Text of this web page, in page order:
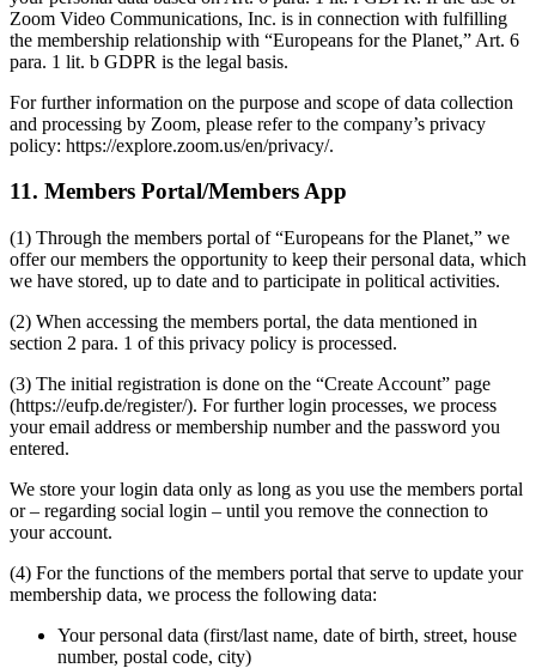
Zoom Video Communications, Inc. is in connection with fulfilling
the membership relationship with “Europeans for the Planet,” Art. 6
para. 1 lit. b GDPR is the legal basis.
For further information on the purpose and scope of data collection
and processing by Zoom, please refer to the company’s privacy
policy: https://explore.zoom.us/en/privacy/.
11. Members Portal/Members App
(1) Through the members portal of “Europeans for the Planet,” we
offer our members the opportunity to keep their personal data, which
we have stored, up to date and to participate in political activities.
(2) When accessing the members portal, the data mentioned in
section 2 para. 1 of this privacy policy is processed.
(3) The initial registration is done on the “Create Account” page
(https://eufp.de/register/). For further login processes, we process
your email address or membership number and the password you
entered.
We store your login data only as long as you use the members portal
or – regarding social login – until you remove the connection to
your account.
(4) For the functions of the members portal that serve to update your
membership data, we process the following data:
Your personal data (first/last name, date of birth, street, house
number, postal code, city)